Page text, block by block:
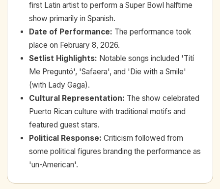
first Latin artist to perform a Super Bowl halftime
show primarily in Spanish.
Date of Performance: The performance took
place on February 8, 2026.
Setlist Highlights: Notable songs included 'Tití
Me Preguntó', 'Safaera', and 'Die with a Smile'
(with Lady Gaga).
Cultural Representation: The show celebrated
Puerto Rican culture with traditional motifs and
featured guest stars.
Political Response: Criticism followed from
some political figures branding the performance as
'un-American'.